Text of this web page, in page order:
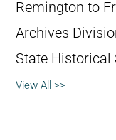
Remington to
Archives
State Historical
View All >>